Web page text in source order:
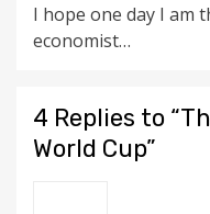
I hope one day I am
economist…
4 Replies to
World Cup”